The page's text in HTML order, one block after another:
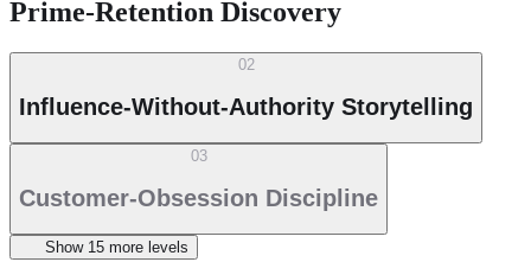
Prime-Retention Discovery
02
Influence-Without-Authority Storytelling
03
Customer-Obsession Discipline
Show 15 more level s